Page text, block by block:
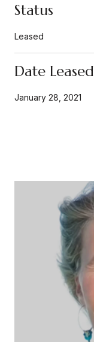
Status
Leased
Date Leased
January 28, 2021